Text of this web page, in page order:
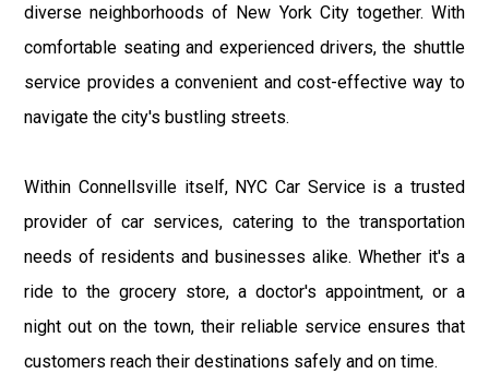
diverse neighborhoods of New York City together. With
comfortable seating and experienced drivers, the shuttle
service provides a convenient and cost-effective way to
navigate the city's bustling streets.
Within Connellsville itself, NYC Car Service is a trusted
provider of car services, catering to the transportation
needs of residents and businesses alike. Whether it's a
ride to the grocery store, a doctor's appointment, or a
night out on the town, their reliable service ensures that
customers reach their destinations safely and on time.